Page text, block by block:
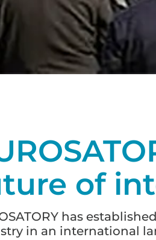
of
has
in an international